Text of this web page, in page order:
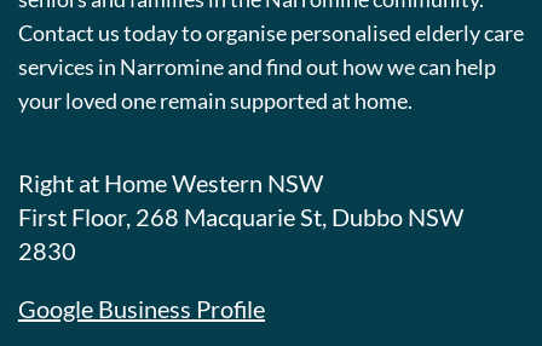
Contact us today to organise personalised elderly care
services in Narromine and find out how we can help
your loved one remain supported at home.
Right at Home Western NSW
First Floor, 268 Macquarie St, Dubbo NSW
2830
Google Business Profile